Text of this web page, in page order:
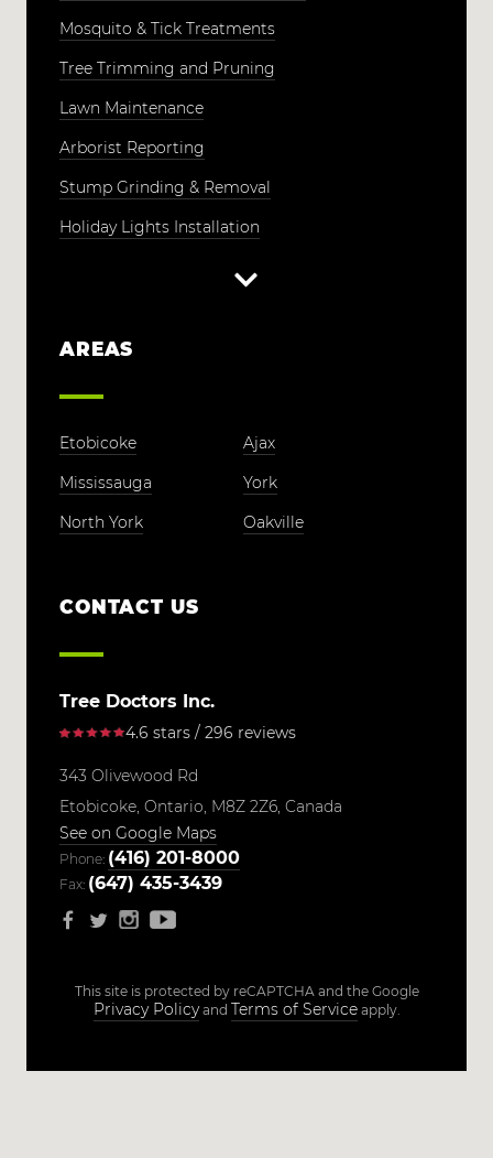
Mosquito & Tick Treatments
Tree Trimming and Pruning
Lawn Maintenance
Arborist Reporting
Stump Grinding & Removal
Holiday Lights Installation
AREAS
Etobicoke
Ajax
Mississauga
York
North York
Oakville
CONTACT US
Tree Doctors Inc.
4.6 stars / 296 reviews
343 Olivewood Rd
Etobicoke, Ontario, M8Z 2Z6, Canada
See on Google Maps
Phone: (416) 201-8000
Fax: (647) 435-3439
This site is protected by reCAPTCHA and the Google
Privacy Policyand Terms of Serviceapply.